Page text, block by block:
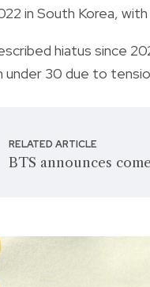
in South Korea,
hiatus since
under 30 due to
RELATED ARTICLE
BTS announces